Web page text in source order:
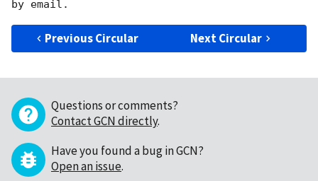
Previous Circular Next Circular
Questions or comments?
Contact GCN directly.
Have you found a bug in GCN?
Open an issue.